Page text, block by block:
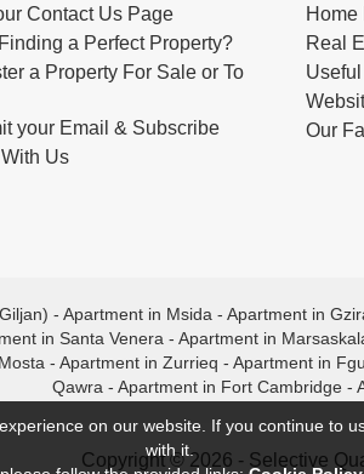
Contact Us Page
a Perfect Property?
a Property For Sale or To
your Email & Subscribe
Us
Real
Our
- Apartment in Msida - Apartment in
in Santa Venera - Apartment in
- Apartment in Zurrieq - Apartment in
Qawra - Apartment in Fort Cambridge -
Copyright © 2026 - Selective
on our website. If you continue to
with it.